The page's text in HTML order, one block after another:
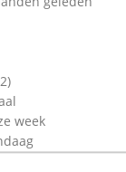
)
week